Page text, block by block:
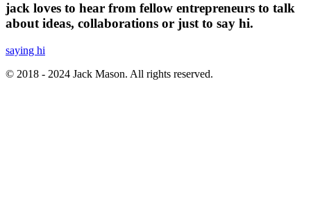
jack loves to hear from fellow entrepreneurs to talk
about ideas, collaborations or just to say hi.
saying hi
© 2018 - 2024 Jack Mason. All rights reserved.